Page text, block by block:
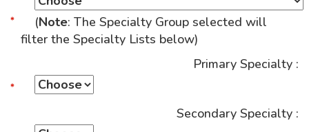
(Note: The Specialty Group selected will
filter the Specialty Lists below)
Primary Specialty :
Secondary Specialty :